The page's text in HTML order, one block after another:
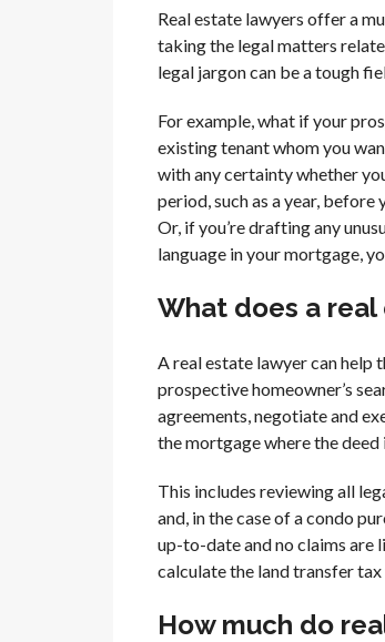
Real estate lawyers offer a
taking the legal matters
legal jargon can be a tough
For example, what if your
existing tenant whom you
with any certainty whether
period, such as a year,
Or, if you’re drafting any
language in your mortgage,
What does a
A real estate lawyer can help
prospective homeowner’s
agreements, negotiate and
the mortgage where the
This includes reviewing all
and, in the case of a condo
up-to-date and no claims are
calculate the land transfer
How much do